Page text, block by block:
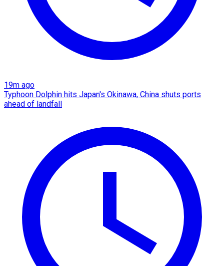
19m ago
Typhoon Dolphin hits Japan's Okinawa, China shuts ports
ahead of landfall